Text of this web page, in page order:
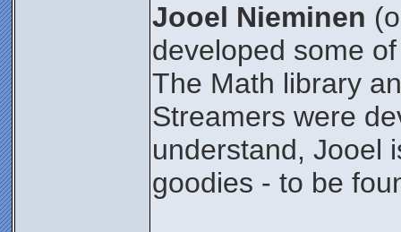
Jooel Nieminen
developed some
The Math library
Streamers were
understand, Jooel
goodies - to be